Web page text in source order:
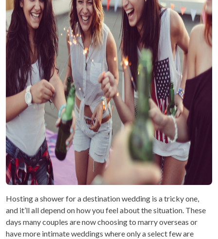
Hosting a shower for a destination wedding is a tricky one,
and it’ll all depend on how you feel about the situation. These
days many couples are now choosing to marry overseas or
have more intimate weddings where only a select few are